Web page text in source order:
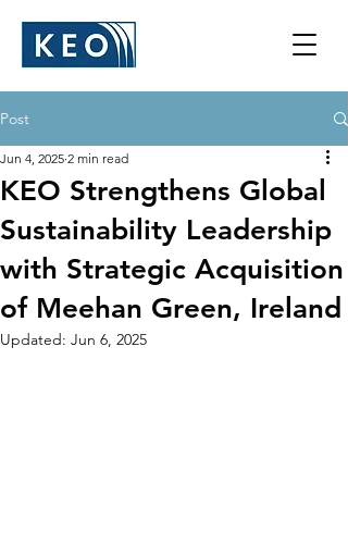
Post
KEO Strengthens Global
Sustainability Leadership
with Strategic Acquisition
of Meehan Green, Ireland
Jun 4, 2025 2 min read
Updated: Jun 6, 2025